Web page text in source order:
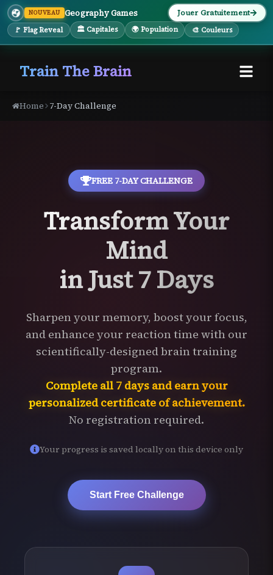
NOUVEAU Geography Games
🚩 Flag Reveal 🏛 Capitales 🌍 Population 🎨 Couleurs
Jouer Gratuitement
Train The Brain
Home 7-Day Challenge
FREE 7-DAY CHALLENGE
Transform Your
Mind
in Just 7 Days
Sharpen your memory, boost your focus,
and enhance your reaction time with our
scientifically-designed brain training
program.
Complete all 7 days and earn your
personalized certificate of achievement.
No registration required.
Your progress is saved locally on this device only
Start Free Challenge